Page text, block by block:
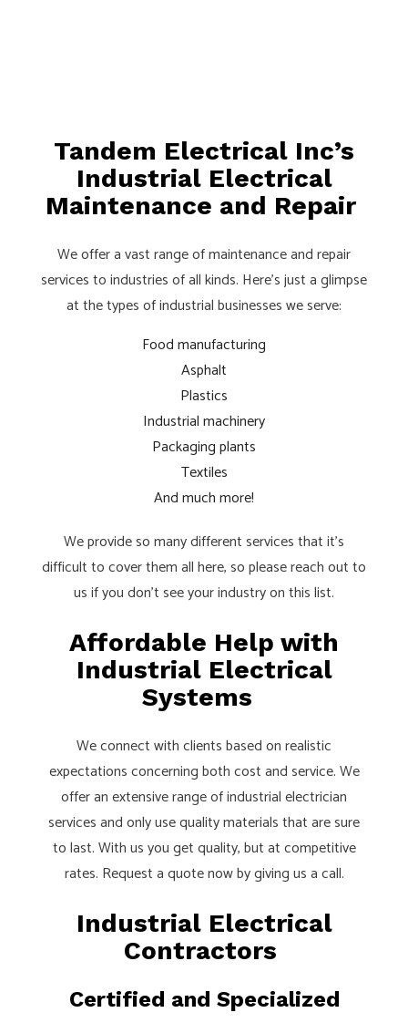
Tandem Electrical Inc’s
Industrial Electrical
Maintenance and Repair
We offer a vast range of maintenance and repair
services to industries of all kinds. Here’s just a glimpse
at the types of industrial businesses we serve:
Food manufacturing
Asphalt
Plastics
Industrial machinery
Packaging plants
Textiles
And much more!
We provide so many different services that it’s
difficult to cover them all here, so please reach out to
us if you don’t see your industry on this list.
Affordable Help with
Industrial Electrical
Systems
We connect with clients based on realistic
expectations concerning both cost and service. We
offer an extensive range of industrial electrician
services and only use quality materials that are sure
to last. With us you get quality, but at competitive
rates. Request a quote now by giving us a call.
Industrial Electrical
Contractors
Certified and Specialized